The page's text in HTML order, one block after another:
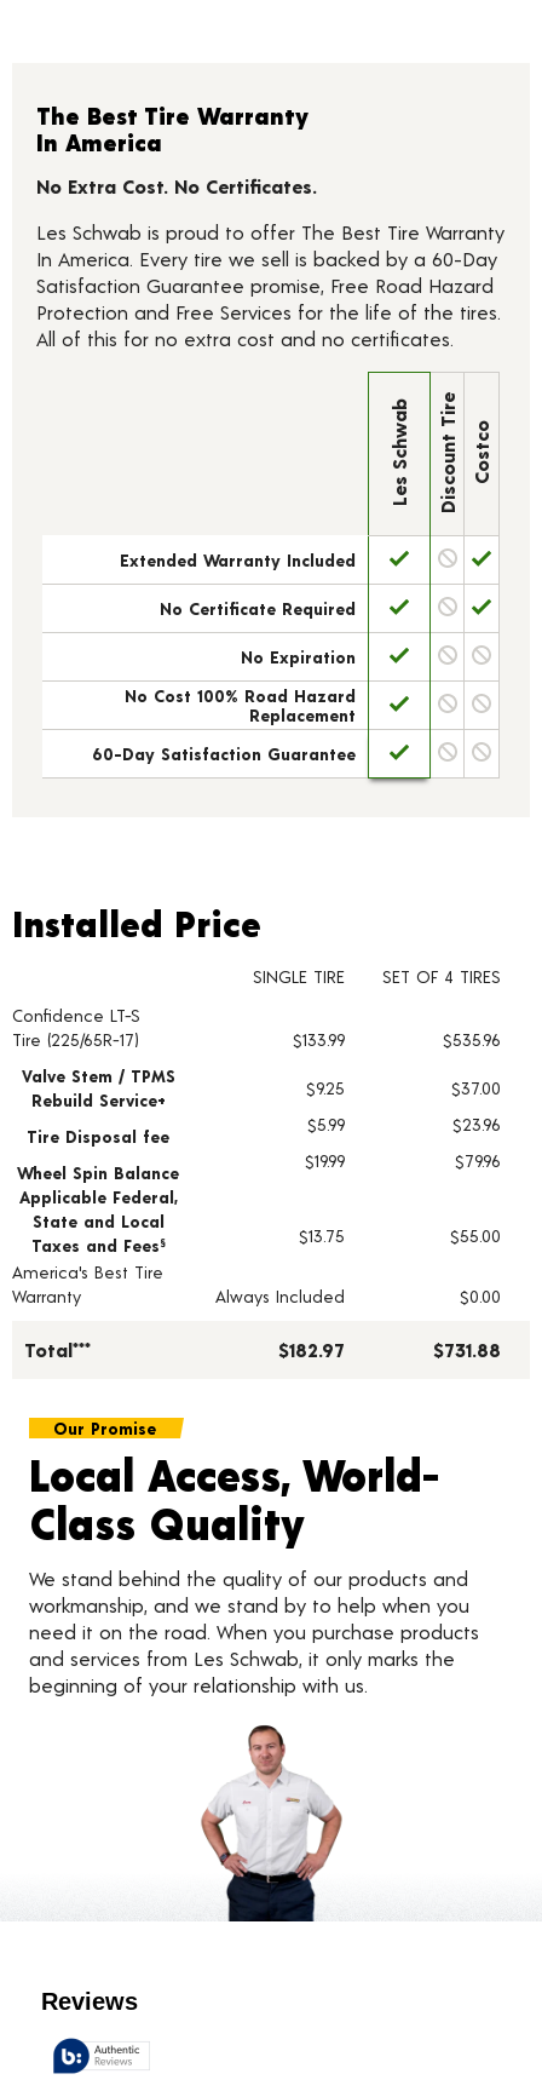
The Best Tire Warranty
In America
No Extra Cost. No Certificates.
Les Schwab is proud to offer The Best Tire Warranty
In America. Every tire we sell is backed by a 60-Day
Satisfaction Guarantee promise, Free Road Hazard
Protection and Free Services for the life of the tires.
All of this for no extra cost and no certificates.
Les Schwab Discount Tire Costco
Extended Warranty Included
No Certificate Required
No Expiration
No Cost 100% Road Hazard
Replacement
60-Day Satisfaction Guarantee
Installed Price
Tire pricing including installation and service fees
Installed Price
SINGLE TIRE
SET OF 4 TIRES
Confidence LT-S
Tire (225/65R-17)
$133.99
$535.96
Valve Stem / TPMS
Rebuild Service+
$9.25 $37.00
Tire Disposal fee
$5.99 $23.96
Wheel Spin Balance
$19.99
$79.96
Applicable Federal,
State and Local
Taxes and Fees § $13.75
$55.00
America's Best Tire
Warranty
Always Included $0.00
Total*** $182.97 $731.88
Our Promise
Local Access, World-
Class Quality
We stand behind the quality of our products and
workmanship, and we stand by to help when you
need it on the road. When you purchase products
and services from Les Schwab, it only marks the
beginning of your relationship with us.